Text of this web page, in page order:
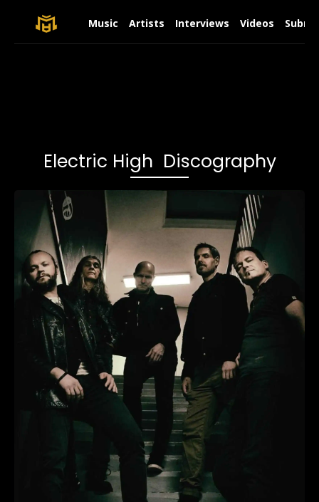
Music Artists Interviews Videos
Electric High Discography